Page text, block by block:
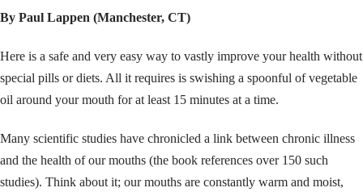
By Paul Lappen (Manchester, CT)
Here is a safe and very easy way to vastly improve your health without
special pills or diets. All it requires is swishing a spoonful of vegetable
oil around your mouth for at least 15 minutes at a time.
Many scientific studies have chronicled a link between chronic illness
and the health of our mouths (the book references over 150 such
studies). Think about it; our mouths are constantly warm and moist,